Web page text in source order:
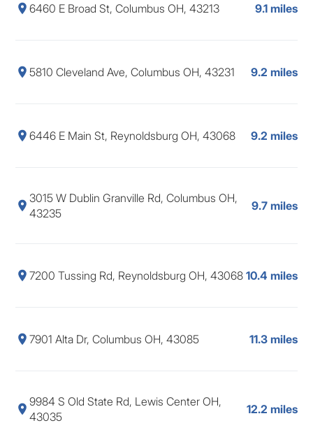
6460 E Broad St, Columbus OH, 43213 9.1 miles
5810 Cleveland Ave, Columbus OH, 43231 9.2 miles
6446 E Main St, Reynoldsburg OH, 43068 9.2 miles
3015 W Dublin Granville Rd, Columbus OH,
43235
9.7 miles
7200 Tussing Rd, Reynoldsburg OH, 43068 10.4 miles
7901 Alta Dr, Columbus OH, 43085 11.3 miles
9984 S Old State Rd, Lewis Center OH,
43035
12.2 miles